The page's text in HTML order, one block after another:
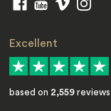
Excellent
based on 2,559 reviews